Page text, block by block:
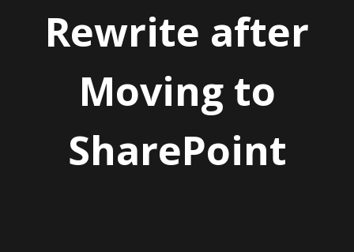
Rewrite after
Moving to
SharePoint